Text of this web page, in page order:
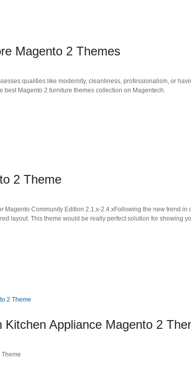
Magento 2 Themes
qualities like modernity, cleanliness, professionalism, or
best Magento 2 furniture themes collection on Magentech.
2 Theme
Magento Community Edition 2.1.x-2.4.xFollowing the new trend
layout. This theme would be really perfect solution for showing
Appliance Magento 2